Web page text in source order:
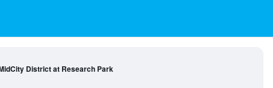
District at Research Park